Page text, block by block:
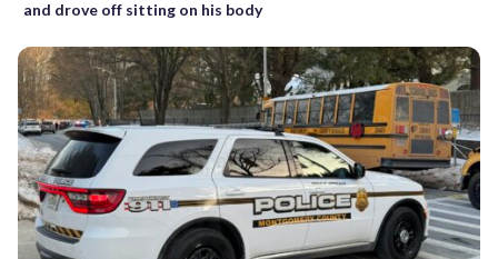
and drove off sitting on his body